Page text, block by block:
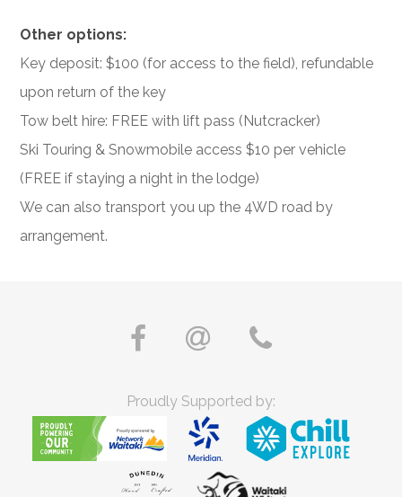
Other options:
Key deposit: $100 (for access to the field), refundable
upon return of the key
Tow belt hire: FREE with lift pass (Nutcracker)
Ski Touring & Snowmobile access $10 per vehicle
(FREE if staying a night in the lodge)
We can also transport you up the 4WD road by
arrangement.
Proudly Supported by: